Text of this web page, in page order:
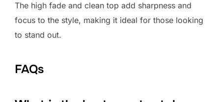
The high fade and clean top add sharpness and
focus to the style, making it ideal for those looking
to stand out.
FAQs